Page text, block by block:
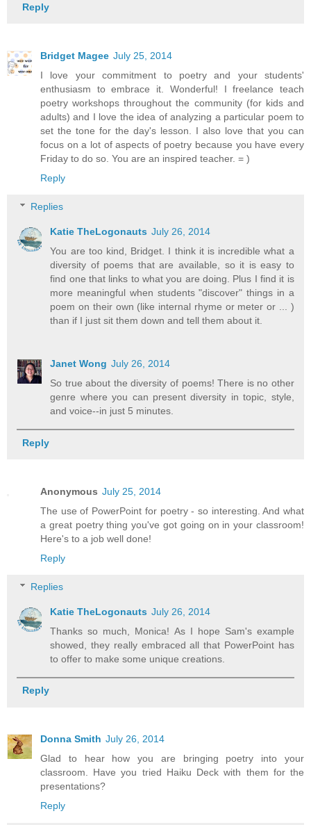
Reply
Bridget Magee July 25, 2014
I love your commitment to poetry and your students'
enthusiasm to embrace it. Wonderful! I freelance teach
poetry workshops throughout the community (for kids and
adults) and I love the idea of analyzing a particular poem to
set the tone for the day's lesson. I also love that you can
focus on a lot of aspects of poetry because you have every
Friday to do so. You are an inspired teacher. = )
Reply
Replies
Katie TheLogonauts July 26, 2014
You are too kind, Bridget. I think it is incredible what a
diversity of poems that are available, so it is easy to
find one that links to what you are doing. Plus I find it is
more meaningful when students "discover" things in a
poem on their own (like internal rhyme or meter or ... )
than if I just sit them down and tell them about it.
Janet Wong July 26, 2014
So true about the diversity of poems! There is no other
genre where you can present diversity in topic, style,
and voice--in just 5 minutes.
Reply
Anonymous July 25, 2014
The use of PowerPoint for poetry - so interesting. And what
a great poetry thing you've got going on in your classroom!
Here's to a job well done!
Reply
Replies
Katie TheLogonauts July 26, 2014
Thanks so much, Monica! As I hope Sam's example
showed, they really embraced all that PowerPoint has
to offer to make some unique creations.
Reply
Donna Smith July 26, 2014
Glad to hear how you are bringing poetry into your
classroom. Have you tried Haiku Deck with them for the
presentations?
Reply